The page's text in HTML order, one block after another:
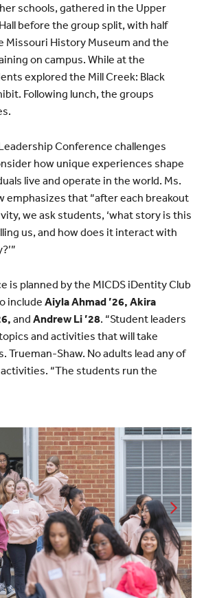
schools, gathered in the Upper
before the group split, with half
Missouri History Museum and the
on campus. While at the
explored the Mill Creek: Black
Following lunch, the groups
Conference challenges
how unique experiences shape
live and operate in the world. Ms.
emphasizes that “after each breakout
we ask students, ‘what story is this
us, and how does it interact with
is planned by the MICDS iDentity Club
include Aiyla Ahmad ’26, Akira
and Andrew Li ’28. “Student leaders
and activities that will take
Trueman-Shaw. No adults lead any of
“The students run the